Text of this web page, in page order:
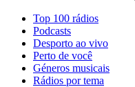
Top 100 rádios
Podcasts
Desporto ao vivo
Perto de você
Géneros musicais
Rádios por tema